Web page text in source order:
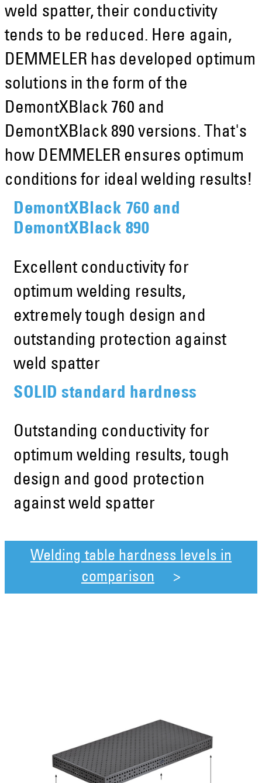
weld spatter, their conductivity
tends to be reduced. Here again,
DEMMELER has developed optimum
solutions in the form of the
DemontXBlack 760 and
DemontXBlack 890 versions. That's
how DEMMELER ensures optimum
conditions for ideal welding results!
DemontXBlack 760 and
DemontXBlack 890
Excellent conductivity for
optimum welding results,
extremely tough design and
outstanding protection against
weld spatter
SOLID standard hardness
Outstanding conductivity for
optimum welding results, tough
design and good protection
against weld spatter
Welding table hardness levels in
comparison